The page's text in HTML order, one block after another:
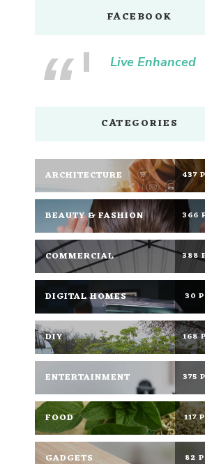
FACEBOOK
Live Enhanced
CATEGORIES
ARCHITECTURE 437
BEAUTY & FASHION 366
COMMERCIAL 388
DIGITAL HOMES 30
DIY 168
ENTERTAINMENT 375
FOOD 117
GADGETS 82